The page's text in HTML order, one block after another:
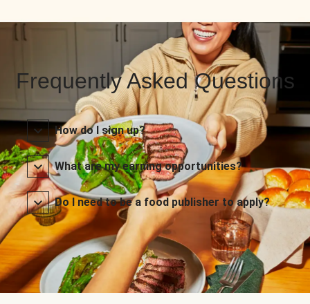
Frequently Asked Questions
How do I sign up?
What are my earning opportunities?
Do I need to be a food publisher to apply?